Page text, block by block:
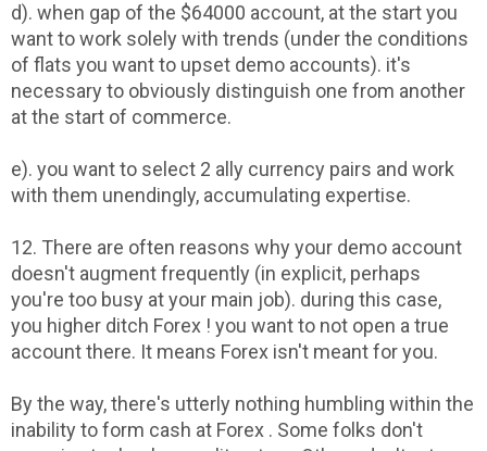
d). when gap of the $64000 account, at the start you
want to work solely with trends (under the conditions
of flats you want to upset demo accounts). it's
necessary to obviously distinguish one from another
at the start of commerce.
e). you want to select 2 ally currency pairs and work
with them unendingly, accumulating expertise.
12. There are often reasons why your demo account
doesn't augment frequently (in explicit, perhaps
you're too busy at your main job). during this case,
you higher ditch Forex ! you want to not open a true
account there. It means Forex isn't meant for you.
By the way, there's utterly nothing humbling within the
inability to form cash at Forex . Some folks don't